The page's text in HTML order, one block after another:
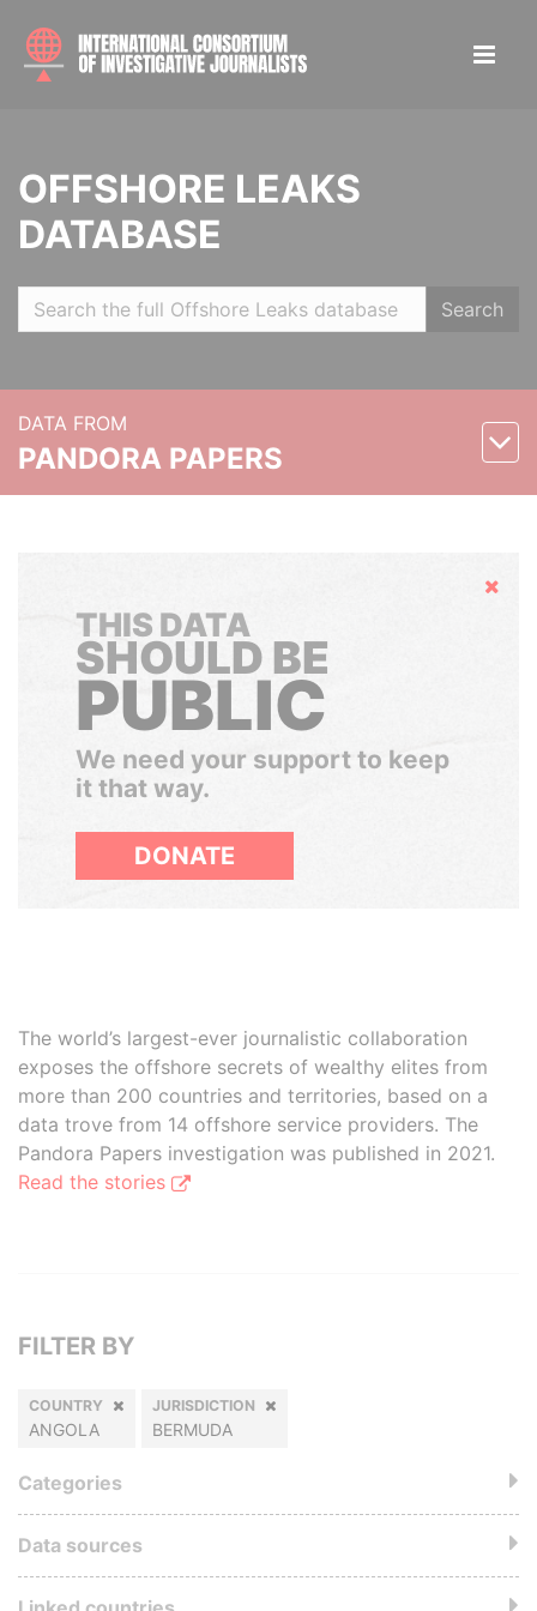
OFFSHORE LEAKS
DATABASE
Search
DATA FROM
PANDORA PAPERS
Hide
THIS DATA
SHOULD BE
PUBLIC
We need your support to keep
it that way.
DONATE
The world’s largest-ever journalistic collaboration
exposes the offshore secrets of wealthy elites from
more than 200 countries and territories, based on a
data trove from 14 offshore service providers. The
Pandora Papers investigation was published in 2021.
Read the stories
FILTER BY
COUNTRY
ANGOLA
JURISDICTION
BERMUDA
Categories
Data sources